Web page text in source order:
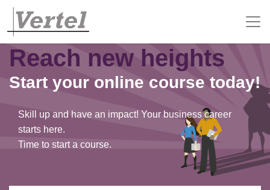
Reach new heights
Start your online course today!
Skill up and have an impact! Your business career
starts here.
Time to start a course.